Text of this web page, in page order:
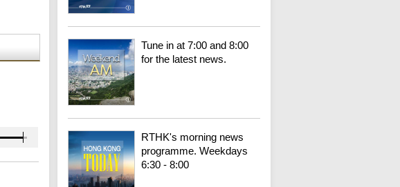
Tune in at 7:00 and 8:00
for the latest news.
RTHK's morning news
programme. Weekdays
6:30 - 8:00